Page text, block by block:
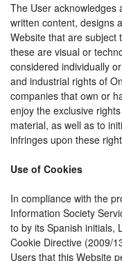
The User acknowledges
written content, designs
Website that are subject
these are visual or
considered individually
and industrial rights of
companies that own or
enjoy the exclusive
material, as well as to
infringes upon these
Use of Cookies
In compliance with the
Information Society
to by its Spanish initials,
Cookie Directive (2009/
Users that this Website